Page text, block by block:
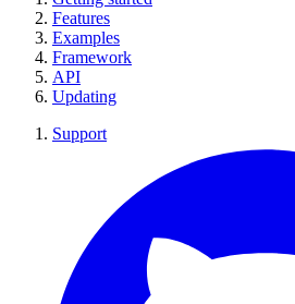
Features
Examples
Framework
API
Updating
Support